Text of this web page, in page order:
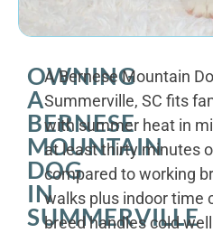
OWNING
A
BERNESE
MOUNTAIN
DOG
IN
SUMMERVILLE
A Bernese Mountain
Summerville, SC fits
with summer heat in
at least thirty minutes
compared to working
walks plus indoor time
breed handles cold